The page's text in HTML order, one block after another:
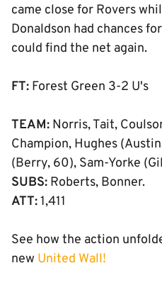
came close for Rovers
Donaldson had chances
could find the net again.
FT: Forest Green 3-2 U's
TEAM: Norris, Tait,
Champion, Hughes
(Berry, 60), Sam-Yorke
SUBS: Roberts, Bonner.
ATT:1,411
See how the action
new United Wall!